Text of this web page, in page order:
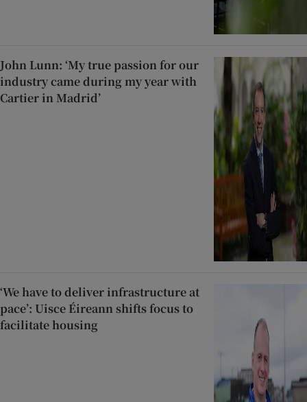
John Lunn: ‘My true passion for our
industry came during my year with
Cartier in Madrid’
‘We have to deliver infrastructure at
pace’: Uisce Éireann shifts focus to
facilitate housing